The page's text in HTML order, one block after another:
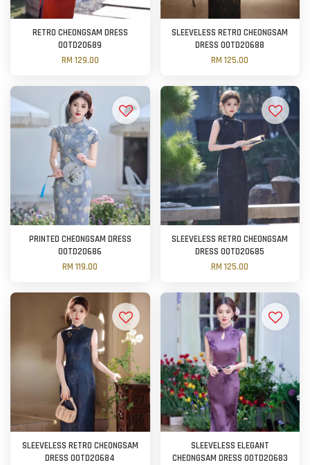
RETRO CHEONGSAM DRESS
OOTD20689
RM 129.00
SLEEVELESS RETRO CHEONGSAM
DRESS OOTD20688
RM 125.00
PRINTED CHEONGSAM DRESS
OOTD20686
RM 119.00
SLEEVELESS RETRO CHEONGSAM
DRESS OOTD20685
RM 125.00
SLEEVELESS RETRO CHEONGSAM
DRESS OOTD20684
SLEEVELESS ELEGANT
CHEONGSAM DRESS OOTD20683